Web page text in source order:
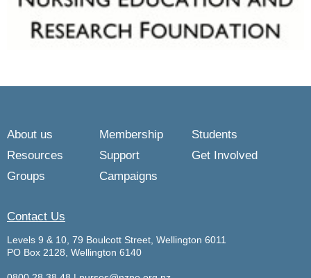
About us Membership
Students
Resources
Support
Get Involved
Groups
Campaigns
Contact Us
Levels 9 & 10, 79 Boulcott Street, Wellington 6011
PO Box 2128, Wellington 6140